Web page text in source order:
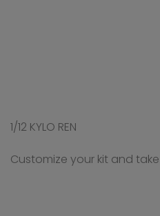
1/12 KYLO REN
Customize your kit and